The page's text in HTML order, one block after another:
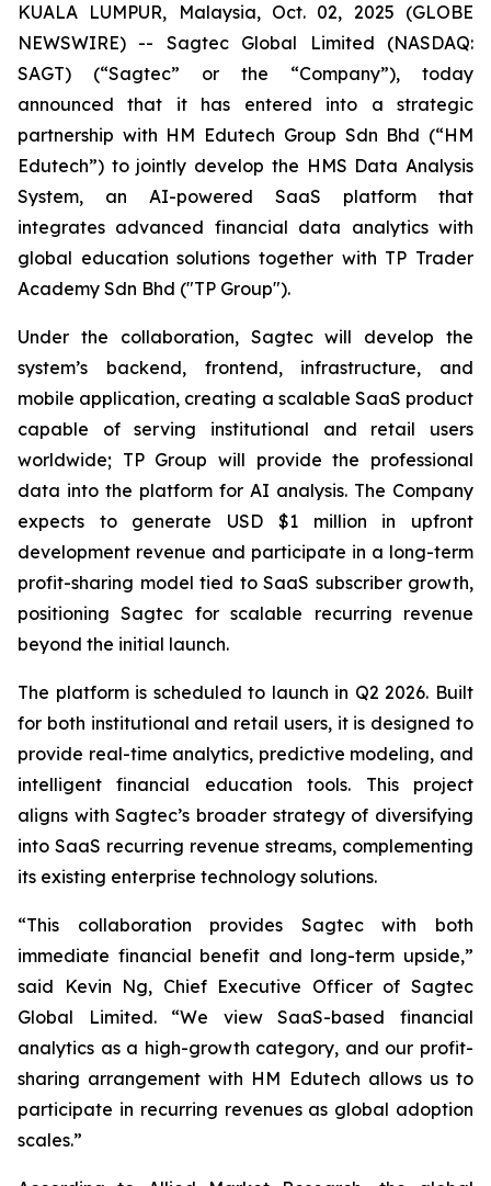
KUALA LUMPUR, Malaysia, Oct. 02, 2025 (GLOBE
NEWSWIRE) -- Sagtec Global Limited (NASDAQ:
SAGT) (“Sagtec” or the “Company”), today
announced that it has entered into a strategic
partnership with HM Edutech Group Sdn Bhd (“HM
Edutech”) to jointly develop the HMS Data Analysis
System, an AI-powered SaaS platform that
integrates advanced financial data analytics with
global education solutions together with TP Trader
Academy Sdn Bhd ("TP Group").
Under the collaboration, Sagtec will develop the
system’s backend, frontend, infrastructure, and
mobile application, creating a scalable SaaS product
capable of serving institutional and retail users
worldwide; TP Group will provide the professional
data into the platform for AI analysis. The Company
expects to generate USD $1 million in upfront
development revenue and participate in a long-term
profit-sharing model tied to SaaS subscriber growth,
positioning Sagtec for scalable recurring revenue
beyond the initial launch.
The platform is scheduled to launch in Q2 2026. Built
for both institutional and retail users, it is designed to
provide real-time analytics, predictive modeling, and
intelligent financial education tools. This project
aligns with Sagtec’s broader strategy of diversifying
into SaaS recurring revenue streams, complementing
its existing enterprise technology solutions.
“This collaboration provides Sagtec with both
immediate financial benefit and long-term upside,”
said Kevin Ng, Chief Executive Officer of Sagtec
Global Limited. “We view SaaS-based financial
analytics as a high-growth category, and our profit-
sharing arrangement with HM Edutech allows us to
participate in recurring revenues as global adoption
scales.”